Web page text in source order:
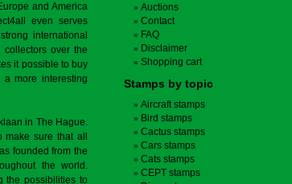
and America
even serves
international
over the
it possible to buy
more interesting
in The Hague.
sure that all
founded from the
the world.
the possibilities to
Auctions
Contact
FAQ
Disclaimer
Shopping cart
Stamps by topic
Aircraft stamps
Bird stamps
Cactus stamps
Cars stamps
Cats stamps
CEPT stamps